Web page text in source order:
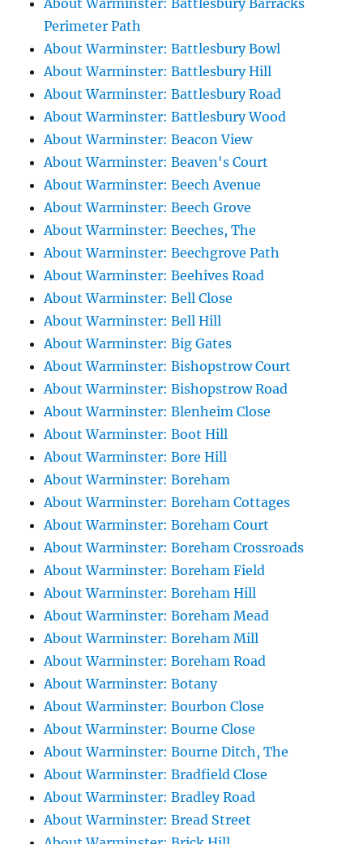
About Warminster: Battlesbury Barracks
Perimeter Path
About Warminster: Battlesbury Bowl
About Warminster: Battlesbury Hill
About Warminster: Battlesbury Road
About Warminster: Battlesbury Wood
About Warminster: Beacon View
About Warminster: Beaven's Court
About Warminster: Beech Avenue
About Warminster: Beech Grove
About Warminster: Beeches, The
About Warminster: Beechgrove Path
About Warminster: Beehives Road
About Warminster: Bell Close
About Warminster: Bell Hill
About Warminster: Big Gates
About Warminster: Bishopstrow Court
About Warminster: Bishopstrow Road
About Warminster: Blenheim Close
About Warminster: Boot Hill
About Warminster: Bore Hill
About Warminster: Boreham
About Warminster: Boreham Cottages
About Warminster: Boreham Court
About Warminster: Boreham Crossroads
About Warminster: Boreham Field
About Warminster: Boreham Hill
About Warminster: Boreham Mead
About Warminster: Boreham Mill
About Warminster: Boreham Road
About Warminster: Botany
About Warminster: Bourbon Close
About Warminster: Bourne Close
About Warminster: Bourne Ditch, The
About Warminster: Bradfield Close
About Warminster: Bradley Road
About Warminster: Bread Street